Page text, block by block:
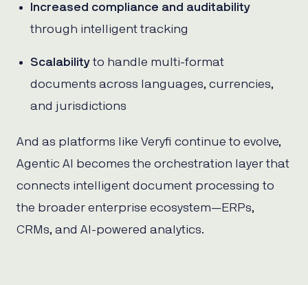
Increased compliance and auditability
through intelligent tracking
Scalability to handle multi-format
documents across languages, currencies,
and jurisdictions
And as platforms like Veryfi continue to evolve,
Agentic AI becomes the orchestration layer that
connects intelligent document processing to
the broader enterprise ecosystem—ERPs,
CRMs, and AI-powered analytics.